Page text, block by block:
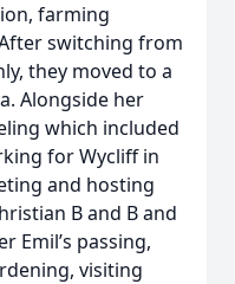
farming
switching from
they moved to a
Alongside her
which included
for Wycliff in
and hosting
B and B and
Emil’s passing,
visiting